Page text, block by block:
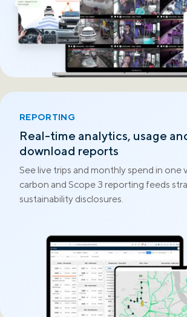
REPORTING
Real-time analytics, usage
download reports
See live trips and monthly spend in one
carbon and Scope 3 reporting feeds
sustainability disclosures.